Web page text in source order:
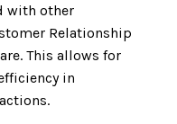
with other
Relationship
This allows for
in